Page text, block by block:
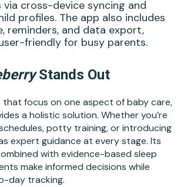
via cross-device syncing and
profiles. The app also includes
reminders, and data export,
friendly for busy parents.
Stands Out
that focus on one aspect of baby care,
a holistic solution. Whether you’re
potty training, or introducing
expert guidance at every stage. Its
with evidence-based sleep
make informed decisions while
day tracking.